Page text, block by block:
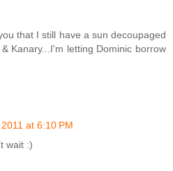
that I still have a sun decoupaged
Kanary...I'm letting Dominic borrow
at 6:10 PM
wait :)